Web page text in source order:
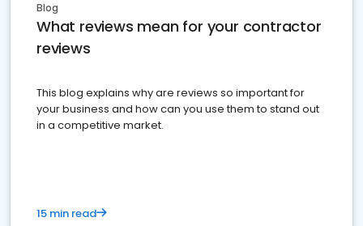
Blog
What reviews mean for your contractor
reviews
This blog explains why are reviews so important for
your business and how can you use them to stand out
in a competitive market.
15 min read